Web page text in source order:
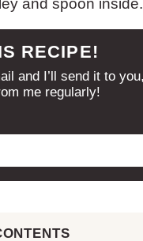
RECIPE!
and I’ll send it to
me regularly!